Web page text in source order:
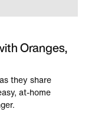
Oranges,
they share
at-home